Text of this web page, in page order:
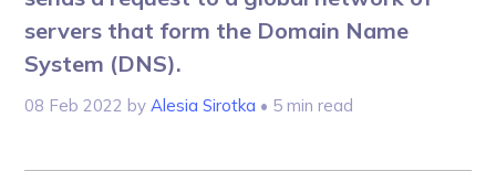
servers that form the Domain Name
System (DNS).
08 Feb 2022 byAlesia Sirotka • 5 min read